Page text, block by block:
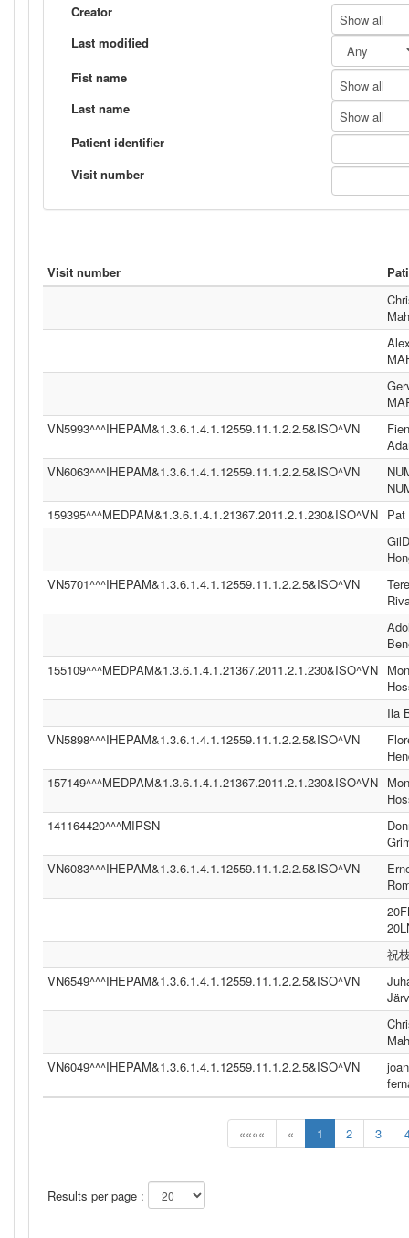
Creator
Show all
Last modified
Fist name
Show all
Last name
Show all
Patient identifier
Visit number
Visit number
«««« « 1 2 3
Results per page :
VN5993^^^IHEPAM&1.3.6.1.4.1.12559.11.1.2.2.5&ISO^VN
Fien
VN6063^^^IHEPAM&1.3.6.1.4.1.12559.11.1.2.2.5&ISO^VN
159395^^^MEDPAM&1.3.6.1.4.1.21367.2011.2.1.230&ISO^VN Pat
VN5701^^^IHEPAM&1.3.6.1.4.1.12559.11.1.2.2.5&ISO^VN
155109^^^MEDPAM&1.3.6.1.4.1.21367.2011.2.1.230&ISO^VN
Ila
VN5898^^^IHEPAM&1.3.6.1.4.1.12559.11.1.2.2.5&ISO^VN
157149^^^MEDPAM&1.3.6.1.4.1.21367.2011.2.1.230&ISO^VN
141164420^^^MIPSN
VN6083^^^IHEPAM&1.3.6.1.4.1.12559.11.1.2.2.5&ISO^VN
祝
VN6549^^^IHEPAM&1.3.6.1.4.1.12559.11.1.2.2.5&ISO^VN
VN6049^^^IHEPAM&1.3.6.1.4.1.12559.11.1.2.2.5&ISO^VN
joan